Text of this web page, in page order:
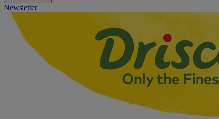
Newsletter